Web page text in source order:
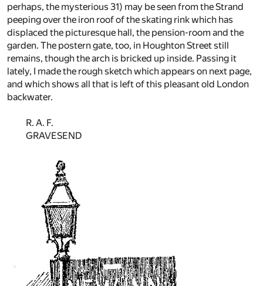
perhaps, the mysterious 31) may be seen from the Strand
peeping over the iron roof of the skating rink which has
displaced the picturesque hall, the pension-room and the
garden. The postern gate, too, in Houghton Street still
remains, though the arch is bricked up inside. Passing it
lately, I made the rough sketch which appears on next page,
and which shows all that is left of this pleasant old London
backwater.
R. A. F.
GRAVESEND